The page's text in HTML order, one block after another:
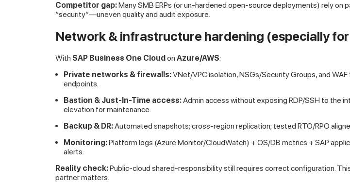
Competitor gap:Many SMB ERPs (or un-hardened open-source deployments) rely on
“security”—uneven quality and audit exposure.
Network & infrastructure hardening (especially
With SAP Business One Cloud on Azure/AWS:
Private networks & firewalls:VNet/VPC isolation, NSGs/Security Groups, and
endpoints.
Bastion & Just-In-Time access:Admin access without exposing RDP/SSH to the
elevation for maintenance.
Backup & DR:Automated snapshots; cross-region replication; tested RTO/RPO
Monitoring:Platform logs (Azure Monitor/CloudWatch) + OS/DB metrics + SAP
alerts.
Reality check:Public-cloud shared-responsibility still requires correct configuration.
partner matters.